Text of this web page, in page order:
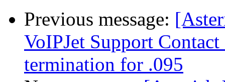
Previous message:
VoIPJet Support
termination for .095